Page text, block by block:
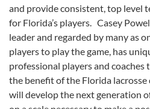
and provide consistent, top level
for Florida’s players. Casey
leader and regarded by many as
players to play the game, has
professional players and
the benefit of the Florida
will develop the next generation